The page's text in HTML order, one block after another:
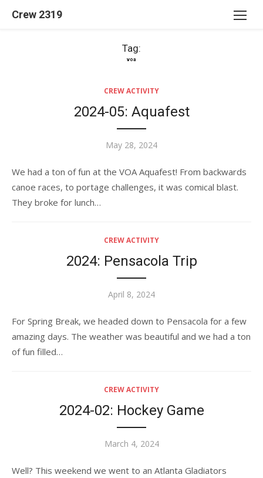
Crew 2319
Tag:
voa
CREW ACTIVITY
2024-05: Aquafest
Posted
May 28, 2024
We had a ton of fun at the VOA Aquafest! From backwards
canoe races, to portage challenges, it was comical blast.
They broke for lunch…
CREW ACTIVITY
2024: Pensacola Trip
Posted
April 8, 2024
For Spring Break, we headed down to Pensacola for a few
amazing days. The weather was beautiful and we had a ton
of fun filled…
CREW ACTIVITY
2024-02: Hockey Game
Posted
March 4, 2024
Well? This weekend we went to an Atlanta Gladiators